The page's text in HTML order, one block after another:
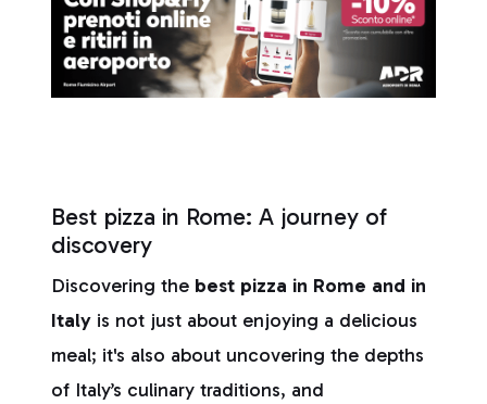
Best pizza in Rome: A journey of
discovery
Discovering the best pizza in Rome and in
Italy is not just about enjoying a delicious
meal; it's also about uncovering the depths
of Italy’s culinary traditions, and